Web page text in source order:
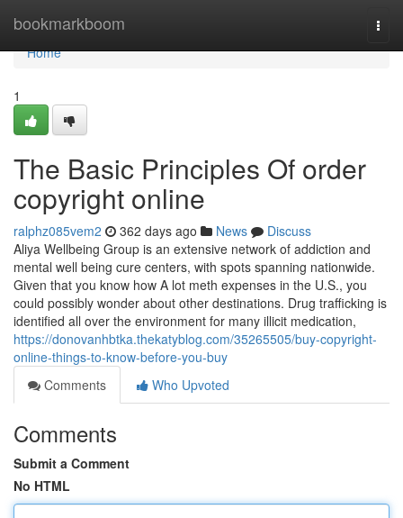
bookmarkboom
Home
Home
1
The Basic Principles Of order
copyright online
ralphz085vem2 362 days ago News
Discuss
Aliya Wellbeing Group is an extensive network of addiction and
mental well being cure centers, with spots spanning nationwide.
Given that you know how A lot meth expenses in the U.S., you
could possibly wonder about other destinations. Drug trafficking is
identified all over the environment for many illicit medication,
https://donovanhbtka.thekatyblog.com/35265505/buy-copyright-
online-things-to-know-before-you-buy
Comments
Who Upvoted
Comments
Submit a Comment
No HTML